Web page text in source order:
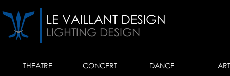
LE VAILLANT DESIGN
LIGHTING DESIGN
THEATRE CONCERT DANCE ART